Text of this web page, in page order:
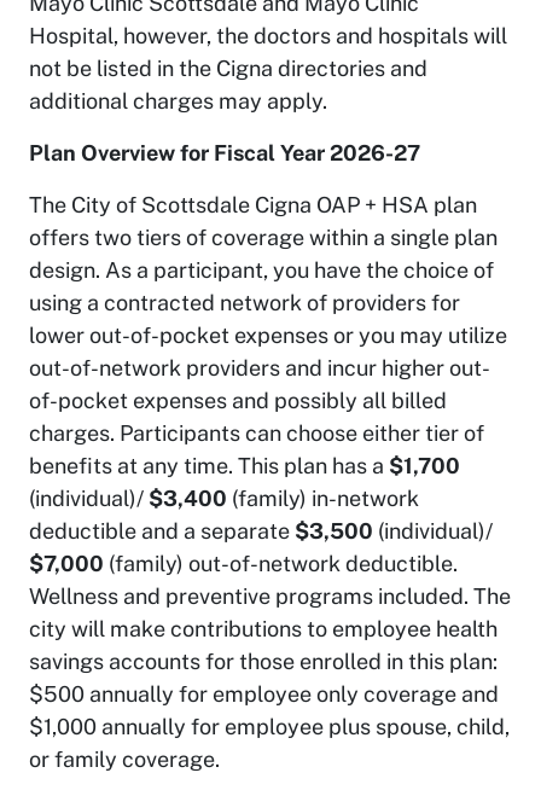
Hospital, however, the doctors and hospitals will
not be listed in the Cigna directories and
additional charges may apply.
Plan Overview for Fiscal Year 2026-27
The City of Scottsdale Cigna OAP + HSA plan
offers two tiers of coverage within a single plan
design. As a participant, you have the choice of
using a contracted network of providers for
lower out-of-pocket expenses or you may utilize
out-of-network providers and incur higher out-
of-pocket expenses and possibly all billed
charges. Participants can choose either tier of
benefits at any time. This plan has a $1,700
(individual)/ $3,400 (family) in-network
deductible and a separate $3,500 (individual)/
$7,000 (family) out-of-network deductible.
Wellness and preventive programs included. The
city will make contributions to employee health
savings accounts for those enrolled in this plan:
$500 annually for employee only coverage and
$1,000 annually for employee plus spouse, child,
or family coverage.